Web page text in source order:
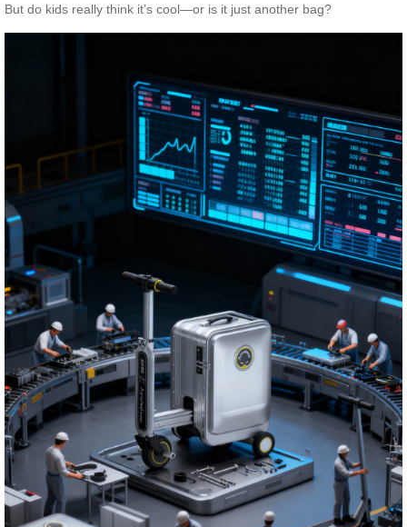
But do kids really think it’s cool—or is it just another bag?